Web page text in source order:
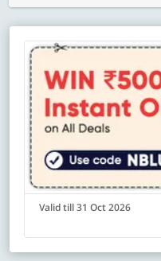
Valid till 31 Oct 2026